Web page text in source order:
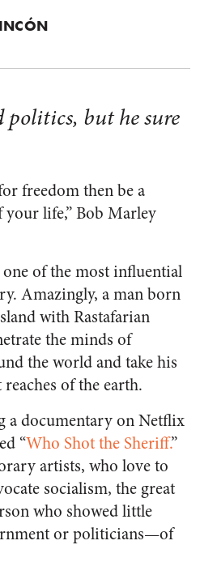
but he sure
freedom then be a
life,” Bob Marley
one of the most influential
Amazingly, a man born
with Rastafarian
the minds of
the world and take his
of the earth.
a documentary on Netflix
“Who Shot the Sheriff.”
artists, who love to
socialism, the great
who showed little
or politicians—of